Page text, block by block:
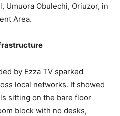
Umuora Obulechi, Oriuzor, in
Area.
by Ezza TV sparked
local networks. It showed
sitting on the bare floor
block with no desks,